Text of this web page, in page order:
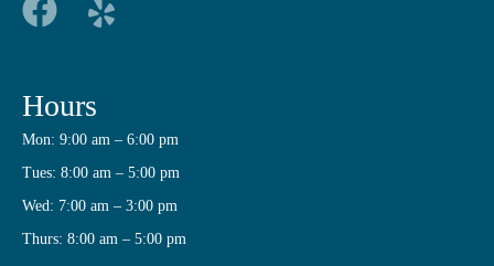
Hours
Mon: 9:00 am – 6:00 pm
Tues: 8:00 am – 5:00 pm
Wed: 7:00 am – 3:00 pm
Thurs: 8:00 am – 5:00 pm